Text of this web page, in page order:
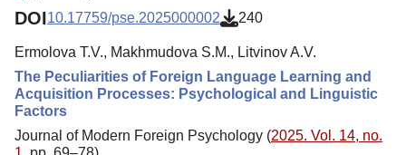
DOI10.17759/pse.2025000002 240
Ermolova Т.V., Makhmudova S.M., Litvinov A.V.
The Peculiarities of Foreign Language Learning and
Acquisition Processes: Psychological and Linguistic
Factors
Journal of Modern Foreign Psychology (2025. Vol. 14, no.